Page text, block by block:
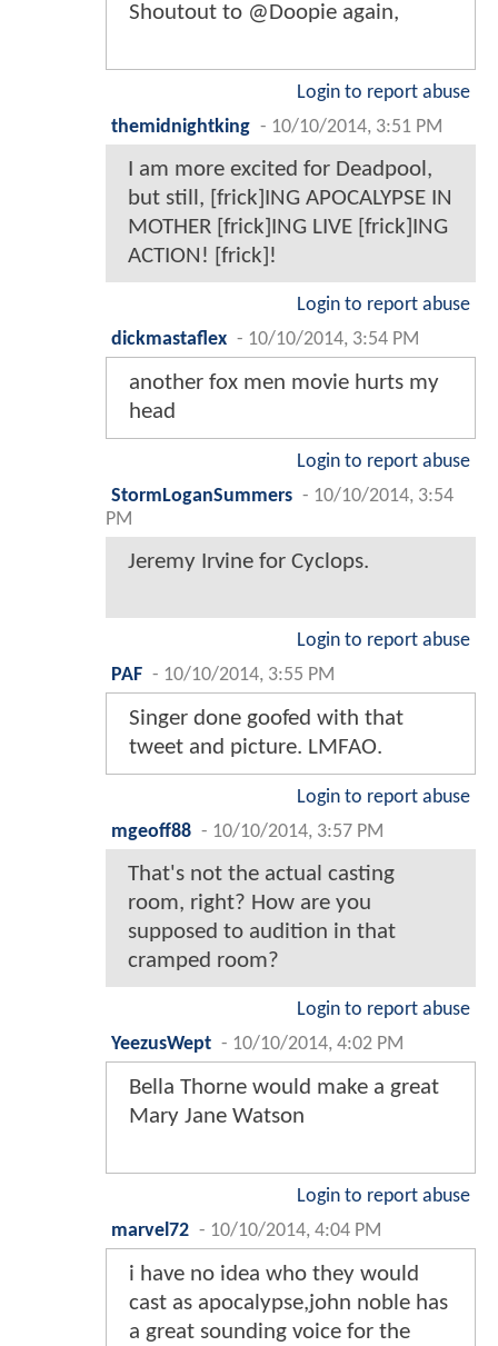
Shoutout to @Doopie again,
Login to report abuse
themidnightking - 10/10/2014, 3:51 PM
I am more excited for Deadpool,
but still, [frick]ING APOCALYPSE IN
MOTHER [frick]ING LIVE [frick]ING
ACTION! [frick]!
Login to report abuse
dickmastaflex - 10/10/2014, 3:54 PM
another fox men movie hurts my
head
Login to report abuse
StormLoganSummers - 10/10/2014, 3:54
PM
Jeremy Irvine for Cyclops.
Login to report abuse
PAF - 10/10/2014, 3:55 PM
Singer done goofed with that
tweet and picture. LMFAO.
Login to report abuse
mgeoff88 - 10/10/2014, 3:57 PM
That's not the actual casting
room, right? How are you
supposed to audition in that
cramped room?
Login to report abuse
YeezusWept - 10/10/2014, 4:02 PM
Bella Thorne would make a great
Mary Jane Watson
Login to report abuse
marvel72 - 10/10/2014, 4:04 PM
i have no idea who they would
cast as apocalypse,john noble has
a great sounding voice for the